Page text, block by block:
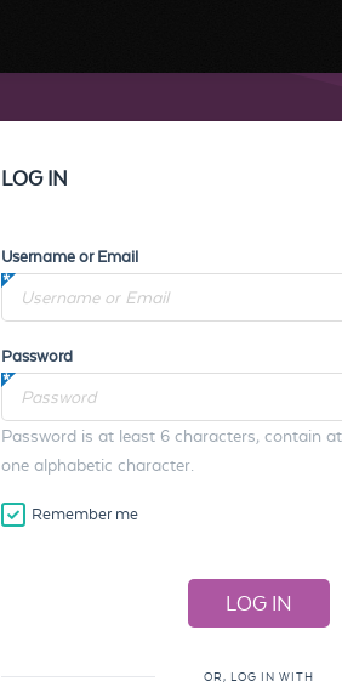
LOG IN
Username or Email
Password
Password is at least 6 characters, contain
one alphabetic character.
Remember me
OR, LOG IN WITH